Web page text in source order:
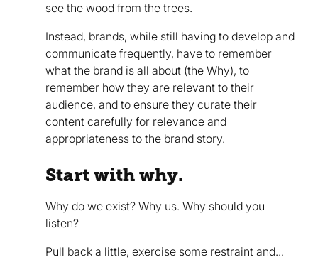
see the wood from the trees.
Instead, brands, while still having to develop and
communicate frequently, have to remember
what the brand is all about (the Why), to
remember how they are relevant to their
audience, and to ensure they curate their
content carefully for relevance and
appropriateness to the brand story.
Start with why.
Why do we exist? Why us. Why should you
listen?
Pull back a little, exercise some restraint and...